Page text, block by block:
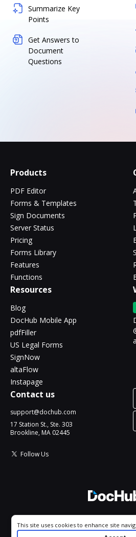
Summarize Key
Points
Get Answers to
Document
Questions
Products
PDF Editor
Forms & Templates
Sign Documents
Server Status
Pricing
Forms Library
Features
Functions
Resources
Blog
DocHub Mobile App
pdfFiller
US Legal Forms
SignNow
altaFlow
Instapage
Contact us
support@dochub.com
17 Station St., Ste. 303
Brookline, MA 02445
Follow Us
All Rights
Cookie consent notice
This site uses cookies to enhance site
your experience. By using this site you